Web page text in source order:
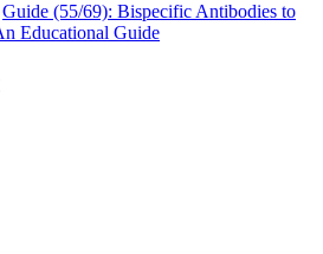
Guide (55/69): Bispecific Antibodies to
Educational Guide